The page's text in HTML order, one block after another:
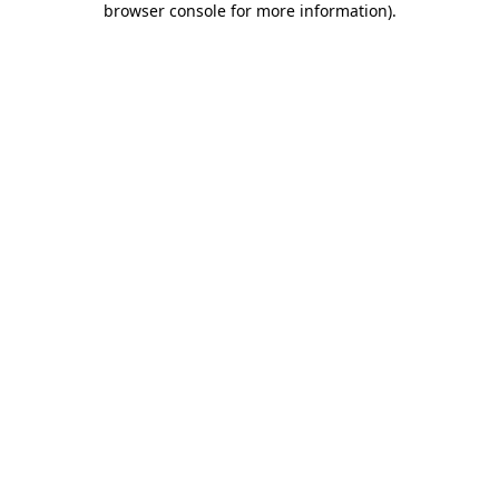
browser console for more information).